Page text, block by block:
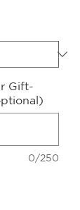
Gift-
0/250